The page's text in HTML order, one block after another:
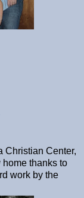
Christian Center,
thanks to
work by the